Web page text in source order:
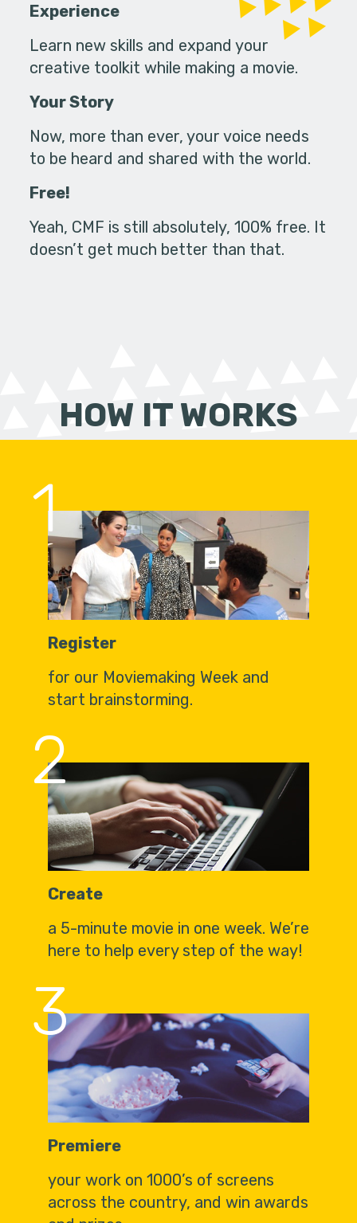
Experience
Learn new skills and expand your
creative toolkit while making a movie.
Your Story
Now, more than ever, your voice needs
to be heard and shared with the world.
Free!
Yeah, CMF is still absolutely, 100% free. It
doesn’t get much better than that.
HOW IT WORKS
1
Register
for our Moviemaking Week and
start brainstorming.
2
Create
a 5-minute movie in one week. We’re
here to help every step of the way!
3
Premiere
your work on 1000’s of screens
across the country, and win awards